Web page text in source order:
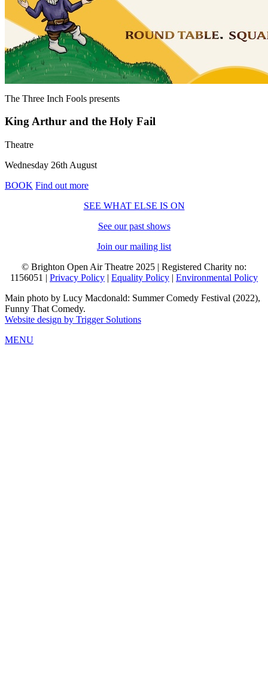
The Three Inch Fools presents
King Arthur and the Holy Fail
Theatre
Wednesday 26th August
BOOK Find out more
SEE WHAT ELSE IS ON
See our past shows
Join our mailing list
© Brighton Open Air Theatre 2025 | Registered Charity no:
1156051 | Privacy Policy | Equality Policy | Environmental Policy
Main photo by Lucy Macdonald: Summer Comedy Festival (2022),
Funny That Comedy.
Website design by Trigger Solutions
MENU